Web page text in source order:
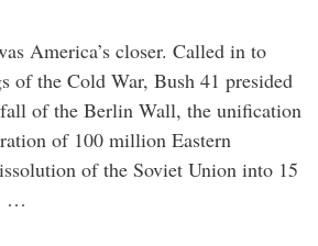
America’s closer. Called in to
of the Cold War, Bush 41 presided
of the Berlin Wall, the unification
of 100 million Eastern
of the Soviet Union into 15
…